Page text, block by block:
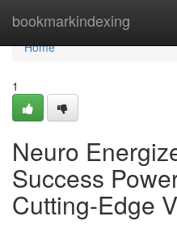
bookmarkindexing
Home
Home
1
Neuro
Success
Cutting-Edge